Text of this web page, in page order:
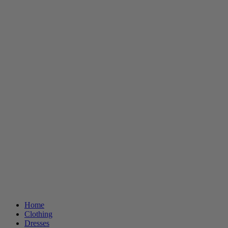
Home
Clothing
Dresses